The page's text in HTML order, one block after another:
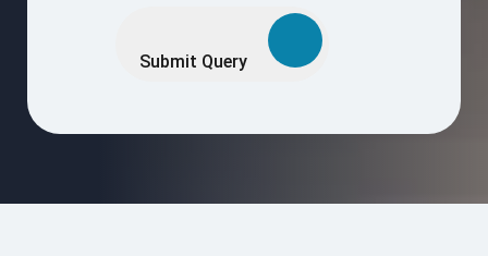
Submit Query